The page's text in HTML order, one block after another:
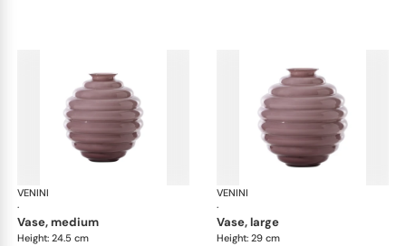
VENINI
·
vase, medium
Height: 24.5 cm
VENINI
·
vase, large
Height: 29 cm